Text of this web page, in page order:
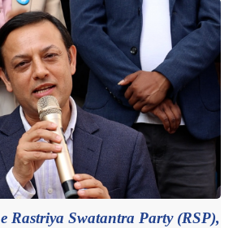
Rastriya Swatantra Party (RSP),